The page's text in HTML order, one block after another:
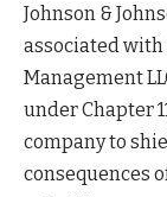
Johnson &
associated with
Management
under Chapter
company to
consequences